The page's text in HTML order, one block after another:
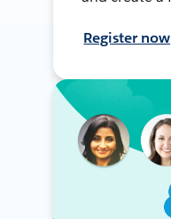
Register now